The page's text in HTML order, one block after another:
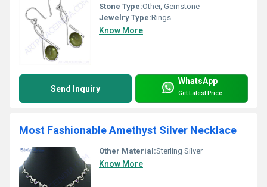
Stone Type:Other, Gemstone
Jewelry Type:Rings
Know More
Send Inquiry
WhatsApp
Get Latest Price
Most Fashionable Amethyst Silver Necklace
Other Material:Sterling Silver
Know More